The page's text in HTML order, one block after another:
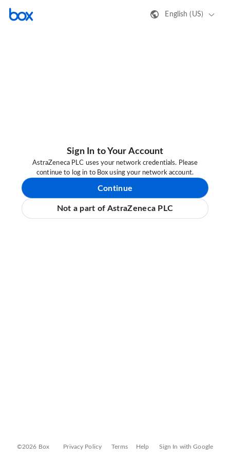
English (US)
Sign In to Your Account
AstraZeneca PLC uses your network credentials. Please
continue to log in to Box using your network account.
Continue
Not a part of AstraZeneca PLC
©2026 Box Privacy Policy Terms Help Sign In with Google